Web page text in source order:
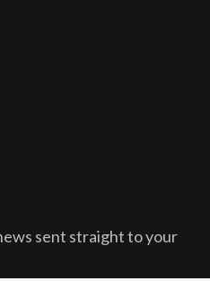
sent straight to your